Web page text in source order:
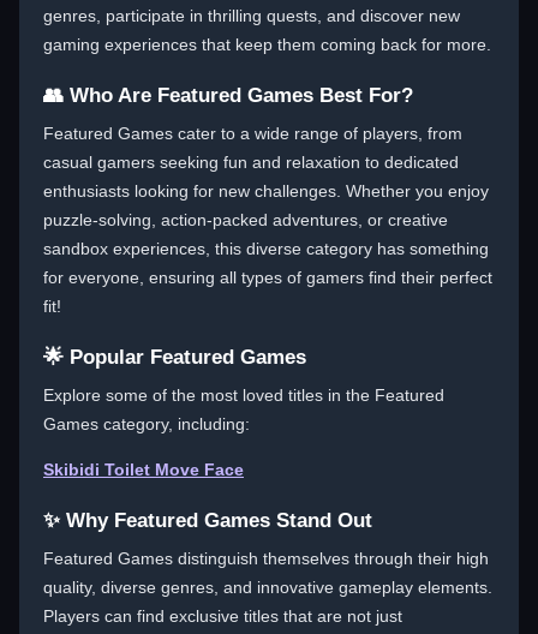
genres, participate in thrilling quests, and discover new
gaming experiences that keep them coming back for more.
👥 Who Are Featured Games Best For?
Featured Games cater to a wide range of players, from
casual gamers seeking fun and relaxation to dedicated
enthusiasts looking for new challenges. Whether you enjoy
puzzle-solving, action-packed adventures, or creative
sandbox experiences, this diverse category has something
for everyone, ensuring all types of gamers find their perfect
fit!
🌟 Popular Featured Games
Explore some of the most loved titles in the Featured
Games category, including:
Skibidi Toilet Move Face
✨ Why Featured Games Stand Out
Featured Games distinguish themselves through their high
quality, diverse genres, and innovative gameplay elements.
Players can find exclusive titles that are not just